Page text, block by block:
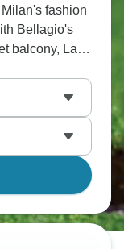
fashion
Bellagio's
balcony, Lake
You'll cruise
Bergamo's
Orta. The
influences,